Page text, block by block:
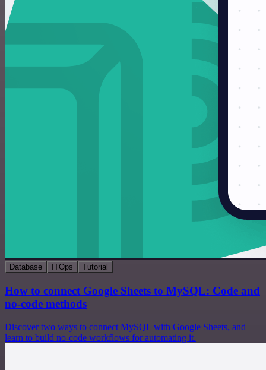
Database ITOps Tutorial
How to connect Google Sheets to MySQL: Code and
no-code methods
Discover two ways to connect MySQL with Google Sheets, and
learn to build no-code workflows for automating it.